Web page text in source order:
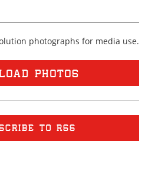
photographs for media use.
PHOTOS
TO RSS